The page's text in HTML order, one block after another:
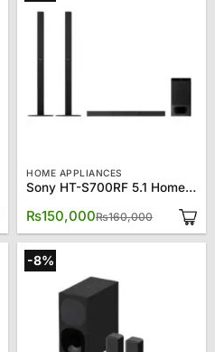
HOME APPLIANCES
Sony HT-S700RF 5.1 Home Cinema Bluetooth
₨160,000
Original
price
was:
₨150,000
Current
price
is:
-8%